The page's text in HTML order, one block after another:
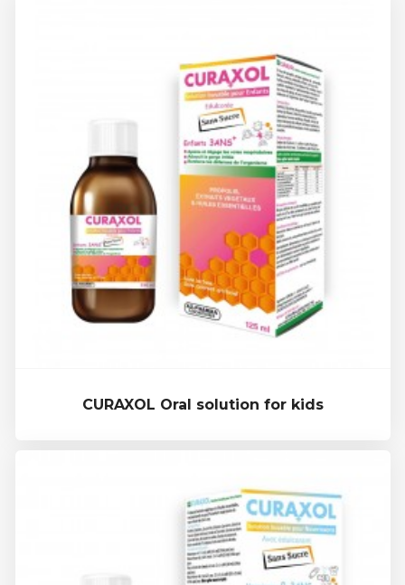
CURAXOL Oral solution for kids